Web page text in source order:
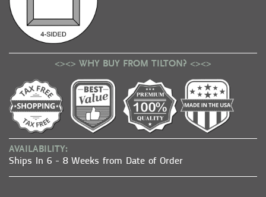
<><> WHY BUY FROM TILTON? <><>
AVAILABILITY:
Ships In 6 - 8 Weeks from Date of Order